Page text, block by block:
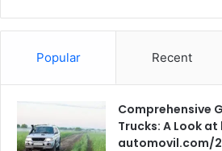
Popular Recent
Comprehensive
Trucks: A Look
automovil.com/